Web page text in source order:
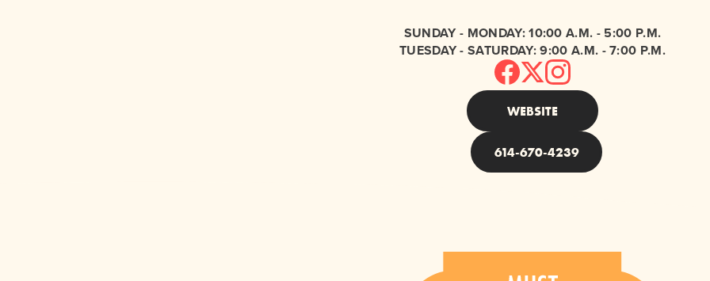
SUNDAY - MONDAY: 10:00 A.M. - 5:00 P.M.
TUESDAY - SATURDAY: 9:00 A.M. - 7:00 P.M.
WEBSITE
614-670-4239